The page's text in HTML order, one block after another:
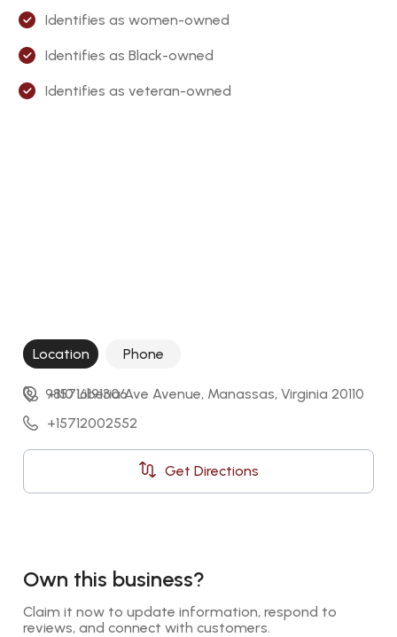
Identifies as women-owned
Identifies as Black-owned
Identifies as veteran-owned
Location Phone
9810 Liberia Ave Avenue, Manassas, Virginia 20110
Get Directions
+15716191306
+15712002552
Own this business?
Claim it now to update information, respond to
reviews, and connect with customers.